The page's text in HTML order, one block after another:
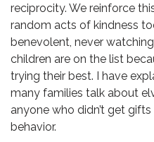
reciprocity. We reinforce
random acts of kindness
benevolent, never
children are on the list
trying their best. I have
many families talk about
anyone who didn’t get
behavior.